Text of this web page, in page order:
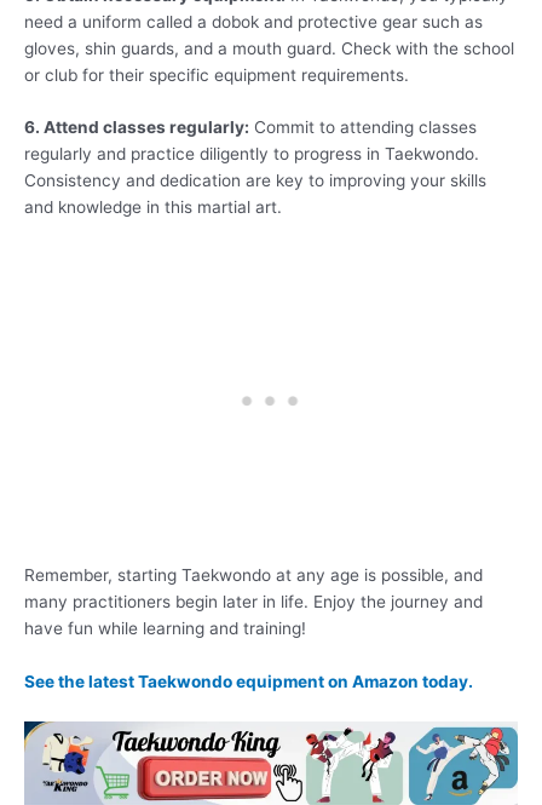
need a uniform called a dobok and protective gear such as
gloves, shin guards, and a mouth guard. Check with the school
or club for their specific equipment requirements.
6. Attend classes regularly: Commit to attending classes
regularly and practice diligently to progress in Taekwondo.
Consistency and dedication are key to improving your skills
and knowledge in this martial art.
Remember, starting Taekwondo at any age is possible, and
many practitioners begin later in life. Enjoy the journey and
have fun while learning and training!
See the latest Taekwondo equipment on Amazon today.